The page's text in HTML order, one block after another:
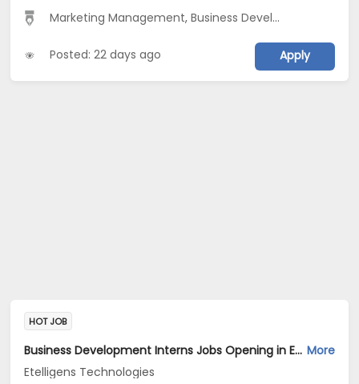
Marketing Management,Business Development
Posted: 22 days ago Apply
HOT JOB
Business Development Interns Jobs Opening in Etelligens Technologies at Noida-Others, Noida More
Etelligens Technologies